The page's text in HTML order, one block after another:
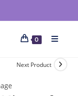
0
Next Product